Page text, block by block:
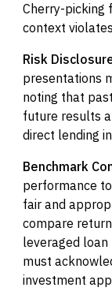
Cherry-picking
context
Risk
presentations
noting that
future results
direct lending
Benchmark
performance
fair and
compare
leveraged
must
investment